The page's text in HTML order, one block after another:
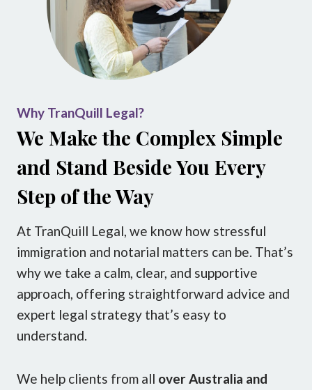
Why TranQuill Legal?
We Make the Complex Simple
and Stand Beside You Every
Step of the Way
At TranQuill Legal, we know how stressful
immigration and notarial matters can be. That’s
why we take a calm, clear, and supportive
approach, offering straightforward advice and
expert legal strategy that’s easy to
understand.
We help clients from all over Australia and